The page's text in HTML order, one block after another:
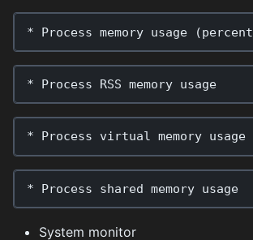
* Process memory usage (percent
* Process RSS memory usage
* Process virtual memory usage
* Process shared memory usage
System monitor